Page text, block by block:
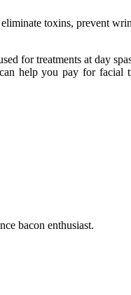
toxins, prevent
for treatments at day
help you pay for facial
bacon enthusiast.